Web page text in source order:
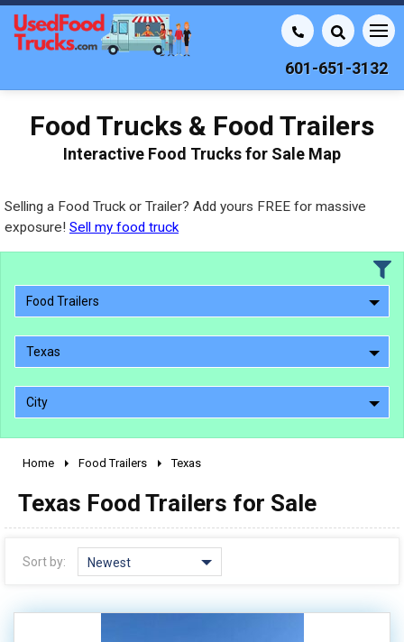
601-651-3132
Food Trucks & Food Trailers
Interactive Food Trucks for Sale Map
Selling a Food Truck or Trailer? Add yours FREE for massive
exposure! Sell my food truck
Food Trailers
Texas
City
2000 - 2009
1980 - 1989
pre 1980 & vintage
Home Food Trailers Texas
Texas Food Trailers for Sale
Sort by: Newest